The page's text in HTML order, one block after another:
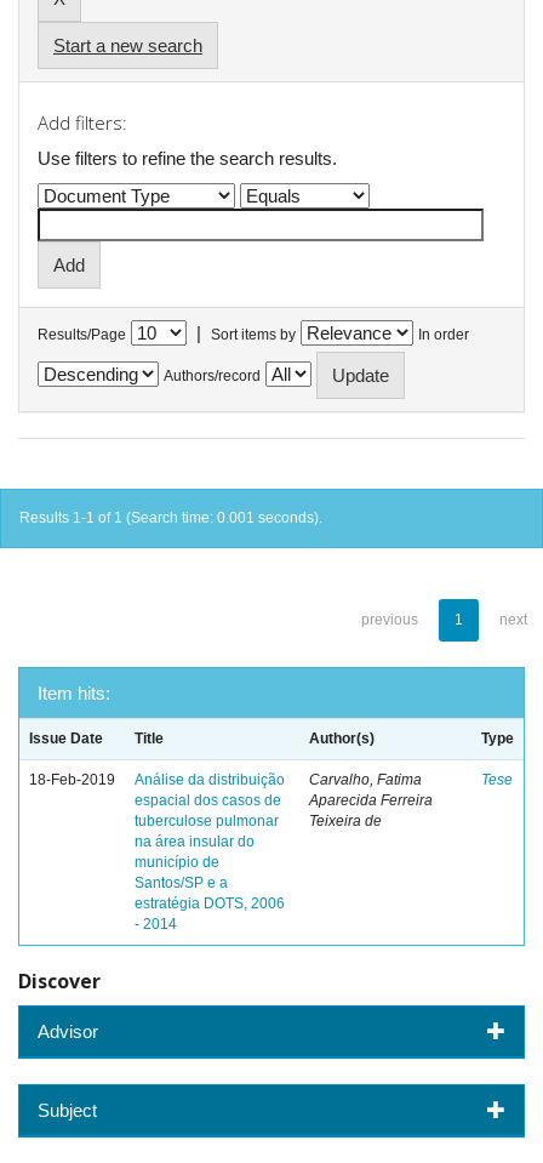
Start a new search
Add filters:
Use filters to refine the search results.
Results/Page | Sort items by In order
Authors/record
Results 1-1 of 1 (Search time: 0.001 seconds).
previous 1 next
Item hits:
Issue Date Title Author(s) Type
18-Feb-2019
Análise da distribuição
espacial dos casos de
tuberculose pulmonar
na área insular do
município de
Santos/SP e a
estratégia DOTS, 2006
- 2014
Carvalho, Fatima
Aparecida Ferreira
Teixeira de
Tese
Discover
Advisor
Subject